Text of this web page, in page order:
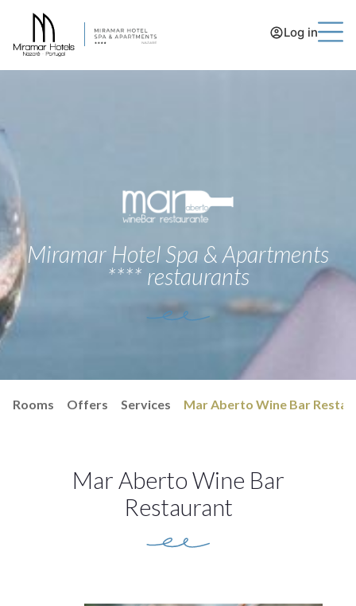
Log in
Miramar Hotel Spa & Apartments
**** restaurants
Rooms Offers Services Mar Aberto Wine Bar
Mar Aberto Wine Bar
Restaurant